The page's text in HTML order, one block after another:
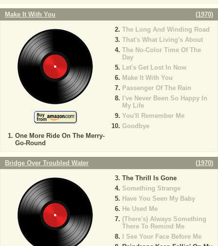
Make It With You (1970)
One More Ride On The Merry-
Go-Round
The Long And Winding Road
That's What Living's About
The No-Color Time Of The
Day
Let's Get Lost In Now
Make It With You
Passenger Of The Rain
I've Never Been So Happy In
My Life
You'll Remember Me
Goodbye
Bridge Over Troubled Water (1970)
The Thrill Is Gone
Something Strange
Have You Seen My Baby
He Used Me
(There's) Always Something
There To Remind Me
I See Your Face Before Me